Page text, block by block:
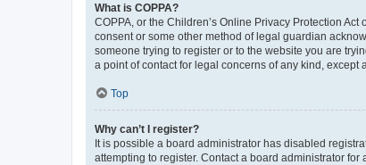
What is COPPA?
COPPA, or the Children’s Online Privacy Protection
consent or some other method of legal guardian
someone trying to register or to the website you are
a point of contact for legal concerns of any kind, except
Top
Why can’t I register?
It is possible a board administrator has disabled
attempting to register. Contact a board administrator for